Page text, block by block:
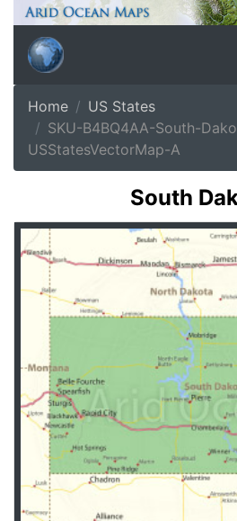
Home
US States
SKU-B4BQ4AA-South-
USStatesVectorMap-A
South